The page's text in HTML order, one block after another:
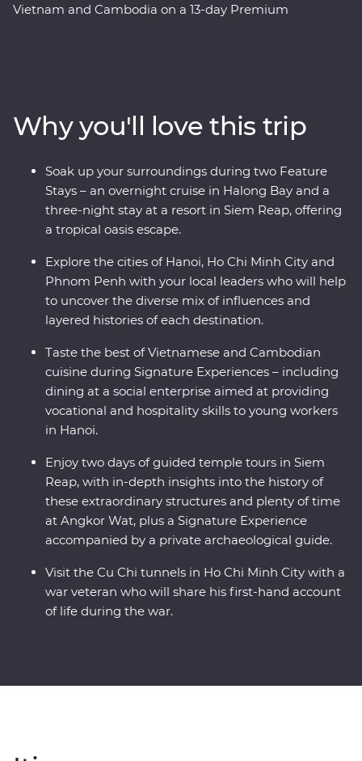
Vietnam and Cambodia on a 13-day Premium
archaeological treasures at Angkor and hear first-hand
accounts from a war veteran on a visit to the Cu Chi
Tunnels. This journey shares the best of these countries’
heritage, nature and tradition.
Why you'll love this trip
Soak up your surroundings during two Feature
Stays – an overnight cruise in Halong Bay and a
three-night stay at a resort in Siem Reap, offering
a tropical oasis escape.
Explore the cities of Hanoi, Ho Chi Minh City and
Phnom Penh with your local leaders who will help
to uncover the diverse mix of influences and
layered histories of each destination.
Taste the best of Vietnamese and Cambodian
cuisine during Signature Experiences – including
dining at a social enterprise aimed at providing
vocational and hospitality skills to young workers
in Hanoi.
Enjoy two days of guided temple tours in Siem
Reap, with in-depth insights into the history of
these extraordinary structures and plenty of time
at Angkor Wat, plus a Signature Experience
accompanied by a private archaeological guide.
Visit the Cu Chi tunnels in Ho Chi Minh City with a
war veteran who will share his first-hand account
of life during the war.